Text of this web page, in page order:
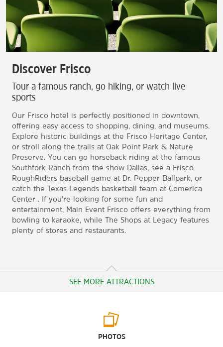
Discover Frisco
Tour a famous ranch, go hiking, or watch live
sports
Our Frisco hotel is perfectly positioned in downtown,
offering easy access to shopping, dining, and museums.
Explore historic buildings at the Frisco Heritage Center,
or stroll along the trails at Oak Point Park & Nature
Preserve. You can go horseback riding at the famous
Southfork Ranch from the show Dallas, see a Frisco
RoughRiders baseball game at Dr. Pepper Ballpark, or
catch the Texas Legends basketball team at Comerica
Center . If you’re looking for some fun and
entertainment, Main Event Frisco offers everything from
bowling to karaoke, while The Shops at Legacy features
plenty of stores and restaurants.
SEE MORE ATTRACTIONS
PHOTOS